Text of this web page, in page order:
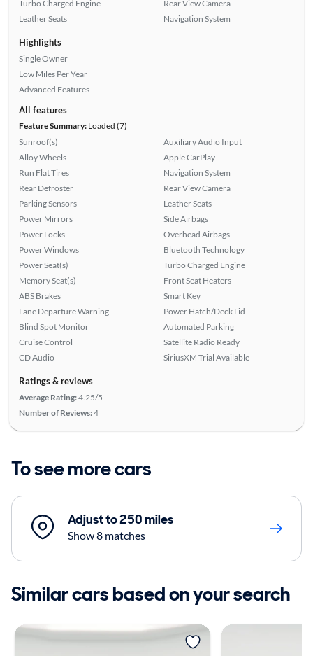
Turbo Charged Engine
Leather Seats
Rear View Camera
Navigation System
Highlights
Single Owner
Low Miles Per Year
Advanced Features
All features
Feature Summary:Loaded (7)
Sunroof(s)
Alloy Wheels
Run Flat Tires
Rear Defroster
Parking Sensors
Power Mirrors
Power Locks
Power Windows
Power Seat(s)
Memory Seat(s)
ABS Brakes
Lane Departure Warning
Blind Spot Monitor
Cruise Control
CD Audio
Auxiliary Audio Input
Apple CarPlay
Navigation System
Rear View Camera
Leather Seats
Side Airbags
Overhead Airbags
Bluetooth Technology
Turbo Charged Engine
Front Seat Heaters
Smart Key
Power Hatch/Deck Lid
Automated Parking
Satellite Radio Ready
SiriusXM Trial Available
Ratings & reviews
Average Rating:4.25/5
Number of Reviews:4
To see more cars
Adjust to 250 miles
Show 8 matches
Similar cars based on your search